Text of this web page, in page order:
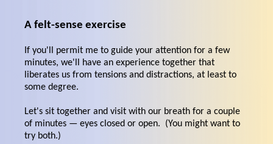
A felt-sense exercise
If you'll permit me to guide your attention for a few
minutes, we'll have an experience together that
liberates us from tensions and distractions, at least to
some degree.
Let's sit together and visit with our breath for a couple
of minutes — eyes closed or open. (You might want to
try both.)